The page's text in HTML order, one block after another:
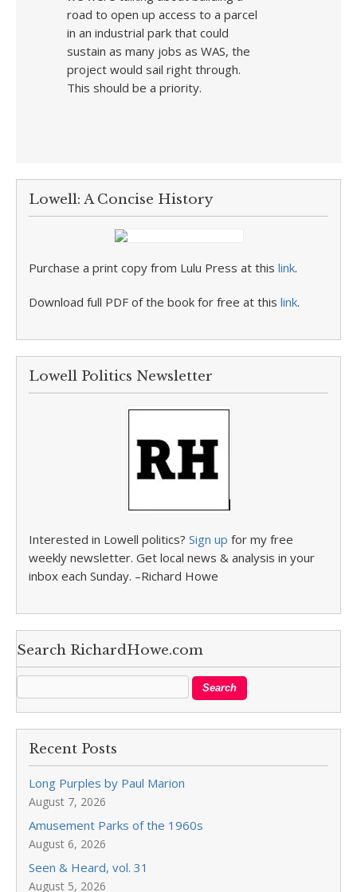
road to open up access to a parcel
in an industrial park that could
sustain as many jobs as WAS, the
project would sail right through.
This should be a priority.
Lowell: A Concise History
Purchase a print copy from Lulu Press at this link.
Download full PDF of the book for free at this link.
Lowell Politics Newsletter
Interested in Lowell politics? Sign up for my free
weekly newsletter. Get local news & analysis in your
inbox each Sunday. –Richard Howe
Search RichardHowe.com
Recent Posts
Long Purples by Paul Marion
August 7, 2026
Amusement Parks of the 1960s
August 6, 2026
Seen & Heard, vol. 31
August 5, 2026